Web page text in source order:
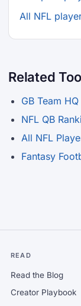
All NFL
Related
GB Team
NFL QB
All NFL
Fantasy
READ
Read the Blog
Creator Playbook